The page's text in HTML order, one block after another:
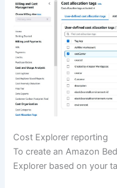
Cost Explorer reporting
To create an Amazon
Explorer based on your